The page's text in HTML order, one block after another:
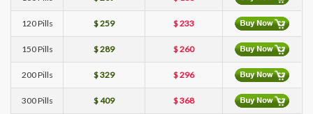
120 Pills $ 259 $ 233
150 Pills $ 289 $ 260
200 Pills $ 329 $ 296
300 Pills $ 409 $ 368